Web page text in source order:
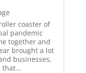
coaster of
pandemic
together and
brought a lot
businesses,
that...